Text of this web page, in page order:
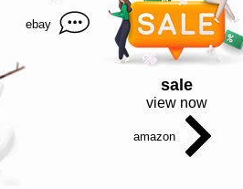
ebay
sale
view now
amazon